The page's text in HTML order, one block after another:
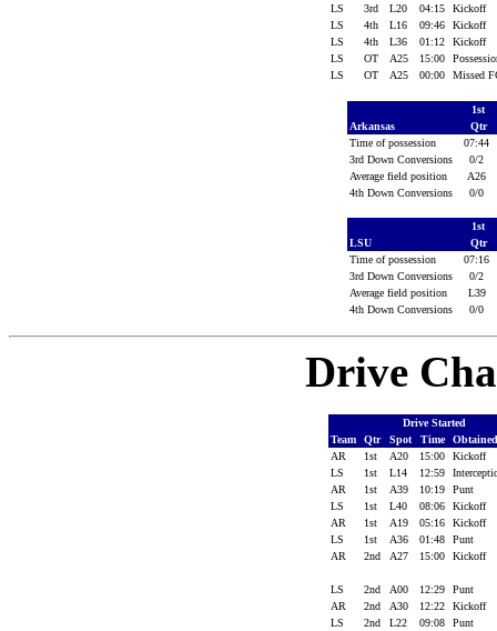
LS
3rd L20 04:15
Kickoff
LS
4th L16 09:46
Kickoff
LS
4th L36 01:12
Kickoff
LS
OT A25 15:00
LS
OT A25 00:00 Missed
1st
Arkansas
Qtr
Time of possession
07:44
3rd Down Conversions
0/2
Average field position
A26
4th Down Conversions
0/0
1st
LSU
Qtr
Time of possession
07:16
3rd Down Conversions
0/2
Average field position
L39
4th Down Conversions
0/0
Drive
Drive Started
Team
Qtr Spot Time
AR
1st A20 15:00
Kickoff
LS
1st L14 12:59
AR
1st A39 10:19
Punt
LS
1st L40 08:06
Kickoff
AR
1st A19 05:16
Kickoff
LS
1st A36 01:48
Punt
AR
2nd A27 15:00 Kickoff
LS 2nd A00 12:29
Punt
AR
2nd A30 12:22
Kickoff
LS
2nd L22 09:08
Punt